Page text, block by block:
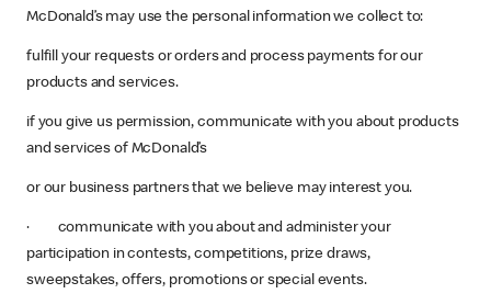
McDonald’s may use the personal information we collect to:
fulfill your requests or orders and process payments for our
products and services.
if you give us permission, communicate with you about products
and services of McDonald’s
or our business partners that we believe may interest you.
· communicate with you about and administer your
participation in contests, competitions, prize draws,
sweepstakes, offers, promotions or special events.